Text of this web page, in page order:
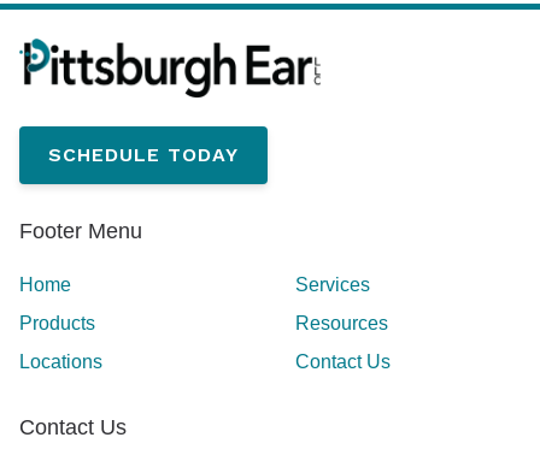
SCHEDULE TODAY
Footer Menu
Home
Services
Products
Resources
Locations
Contact Us
Contact Us